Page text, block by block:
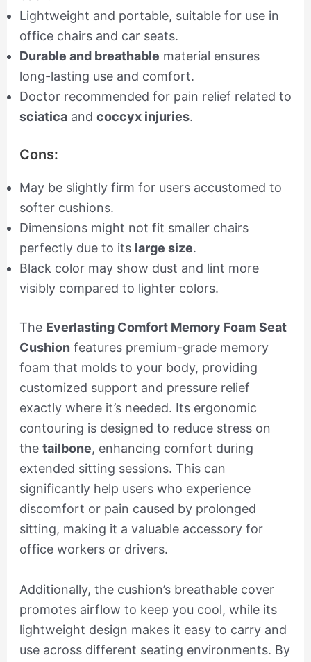
Lightweight and portable, suitable for use in
office chairs and car seats.
Durable and breathable material ensures
long-lasting use and comfort.
Doctor recommended for pain relief related to
sciaticaand coccyx injuries.
Cons:
May be slightly firm for users accustomed to
softer cushions.
Dimensions might not fit smaller chairs
perfectly due to its large size.
Black color may show dust and lint more
visibly compared to lighter colors.
The Everlasting Comfort Memory Foam Seat
Cushion features premium-grade memory
foam that molds to your body, providing
customized support and pressure relief
exactly where it’s needed. Its ergonomic
contouring is designed to reduce stress on
the tailbone, enhancing comfort during
extended sitting sessions. This can
significantly help users who experience
discomfort or pain caused by prolonged
sitting, making it a valuable accessory for
office workers or drivers.
Additionally, the cushion’s breathable cover
promotes airflow to keep you cool, while its
lightweight design makes it easy to carry and
use across different seating environments. By